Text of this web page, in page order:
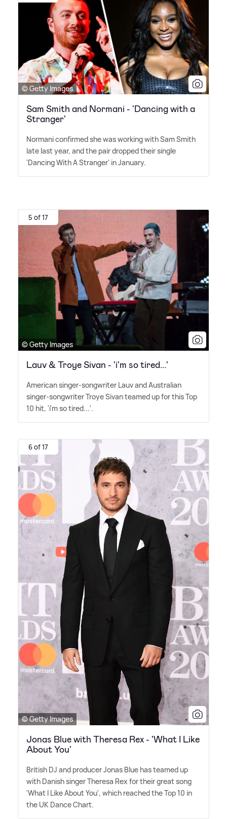
© Getty Images
Sam Smith and Normani - 'Dancing with a
Stranger'
Normani confirmed she was working with Sam Smith
late last year, and the pair dropped their single
'Dancing With A Stranger' in January.
5 of 17
© Getty Images
Lauv & Troye Sivan - 'i'm so tired...'
American singer-songwriter Lauv and Australian
singer-songwriter Troye Sivan teamed up for this Top
10 hit, 'i'm so tired...'.
6 of 17
© Getty Images
Jonas Blue with Theresa Rex - 'What I Like
About You'
British DJ and producer Jonas Blue has teamed up
with Danish singer Theresa Rex for their great song
'What I Like About You', which reached the Top 10 in
the UK Dance Chart.